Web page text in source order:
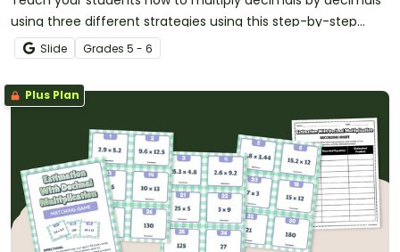
using three different strategies using this step-by-step
teaching presentation for upper elementary students.
Slide Grades 5 - 6
Plus Plan